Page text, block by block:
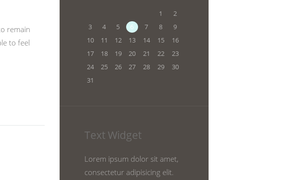
remain
to feel
1
2
3
4 5 6 7 8
9
10
11 12 13 14 15
16
17
18 19 20 21 22
23
24
25 26 27 28 29
30
31
Text Widget
Lorem ipsum dolor sit amet,
consectetur adipisicing elit.